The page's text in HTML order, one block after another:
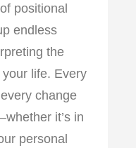
positional
endless
the
life. Every
change
it’s in
personal